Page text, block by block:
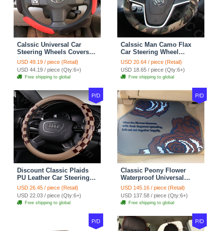
Calssic Universal Car
Steering Wheels Covers
Suedette Leather 15 Inch -
Red Black
USD 49.19 / piece (Retail)
USD 44.19 / piece (Qty:6+)
Free shipping to global
Calssic Man Camo Flax
Car Steering Wheel
Covers 15 inch 38CM Four
Seasons General - Dark
Green
USD 20.64 / piece (Retail)
USD 18.65 / piece (Qty:6+)
Free shipping to global
P/D
Discount Classic Plaids
PU Leather Car Steering
Wheel Covers 15 inch
38CM - Beige Brown
USD 26.45 / piece (Retail)
USD 22.03 / piece (Qty:6+)
Free shipping to global
P/D
Classic Peony Flower
Waterproof Universal
Automotive Carpet Car
Floor Mats Rubber 5pcs
Sets - Red
USD 145.16 / piece (Retail)
USD 137.58 / piece (Qty:6+)
Free shipping to global
P/D P/D